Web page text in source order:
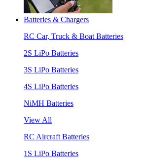
Batteries & Chargers
RC Car, Truck & Boat Batteries
2S LiPo Batteries
3S LiPo Batteries
4S LiPo Batteries
NiMH Batteries
View All
RC Aircraft Batteries
1S LiPo Batteries